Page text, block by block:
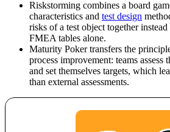
Riskstorming combines a board
characteristics and test design
risks of a test object together
FMEA tables alone.
Maturity Poker transfers the
process improvement: teams
and set themselves targets, which
than external assessments.